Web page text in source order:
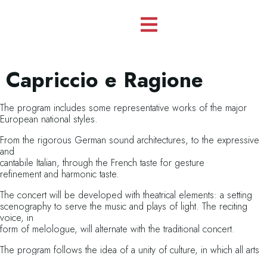
Capriccio e Ragione
The program includes some representative works of the major
European national styles.
From the rigorous German sound architectures, to the expressive
and
cantabile Italian, through the French taste for gesture
refinement and harmonic taste.
The concert will be developed with theatrical elements: a setting
scenography to serve the music and plays of light. The reciting
voice, in
form of melologue, will alternate with the traditional concert.
The program follows the idea of a unity of culture, in which all arts